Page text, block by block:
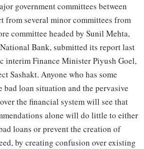
government committees between
from several minor committees from
committee headed by Sunil Mehta,
Bank, submitted its report last
interim Finance Minister Piyush Goel,
Sashakt. Anyone who has some
bad loan situation and the pervasive
the financial system will see that
alone will do little to either
loans or prevent the creation of
by creating confusion over existing